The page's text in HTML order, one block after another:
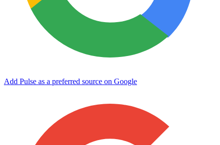
Add Pulse as a preferred source on Google